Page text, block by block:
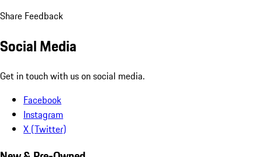
Share Feedback
Social Media
Get in touch with us on social media.
Facebook
Instagram
X (Twitter)